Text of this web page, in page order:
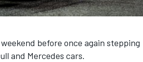
before once again stepping
and Mercedes cars.